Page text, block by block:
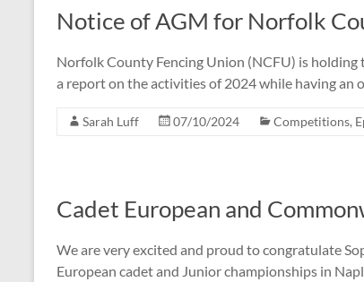
Notice of AGM for Norfolk
Norfolk County Fencing Union (NCFU) is
a report on the activities of 2024 while having an
Sarah Luff 07/10/2024 Competitions,
Cadet European and
We are very excited and proud to congratulate
European cadet and Junior championships in